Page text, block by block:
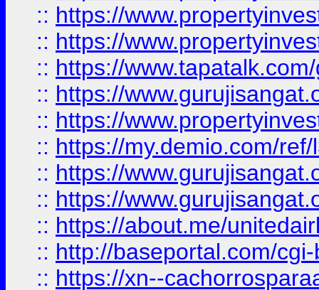
:: https://
:: https://
:: https://
:: https://
:: https://
:: https://my.demio.com/
:: https://
:: https://
:: https://about.me/
:: http://baseportal.com/
:: https://xn--